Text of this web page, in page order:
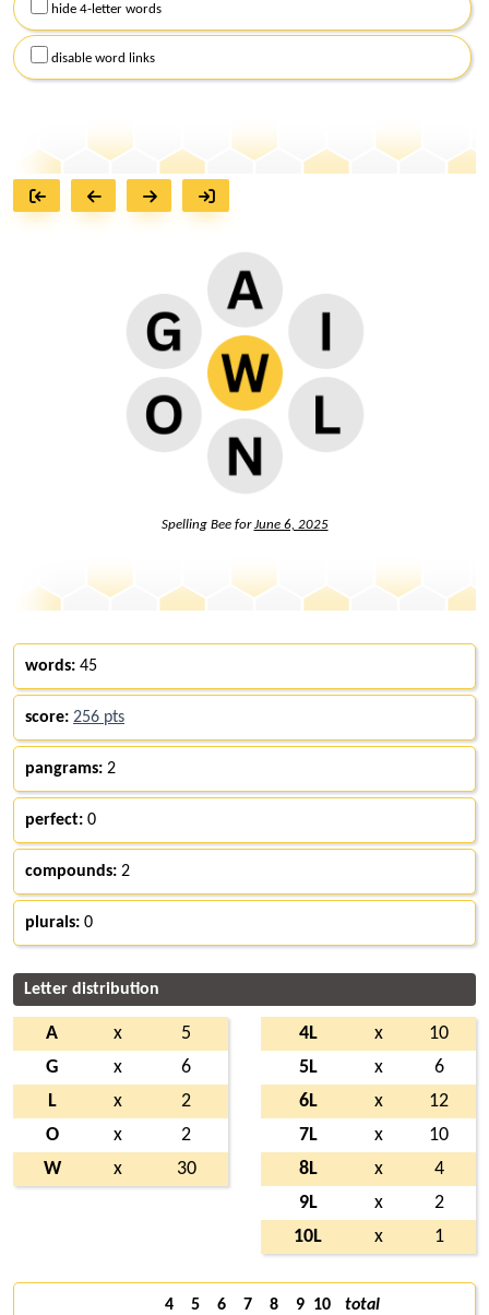
hide 4-letter words
disable word links
Spelling Bee forJune 6, 2025
words: 45
score: 256 pts
pangrams: 2
perfect: 0
compounds: 2
plurals: 0
Letter distribution
A x
5
G
x
6
L
x
2
O
x
2
W
x 30
4L x
10
5L
x
6
6L
x
12
7L
x
10
8L
x
4
9L
x
2
10L
x 1
4 5 6 7 8 9 10
total